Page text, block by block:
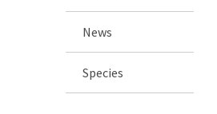
News
Species